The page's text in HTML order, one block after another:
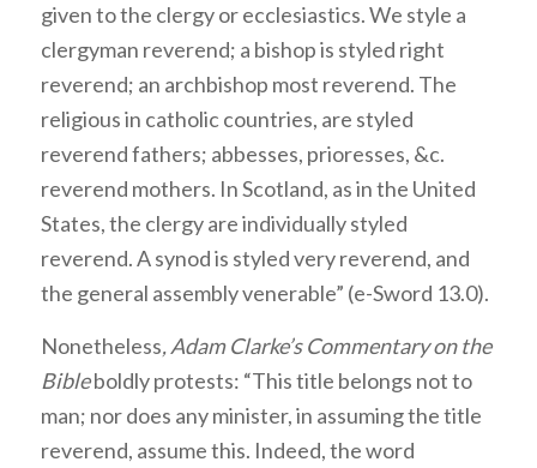
given to the clergy or ecclesiastics. We style a
clergyman reverend; a bishop is styled right
reverend; an archbishop most reverend. The
religious in catholic countries, are styled
reverend fathers; abbesses, prioresses, &c.
reverend mothers. In Scotland, as in the United
States, the clergy are individually styled
reverend. A synod is styled very reverend, and
the general assembly venerable” (e-Sword 13.0).
Nonetheless, Adam Clarke’s Commentary on the
Bibleboldly protests: “This title belongs not to
man; nor does any minister, in assuming the title
reverend, assume this. Indeed, the word